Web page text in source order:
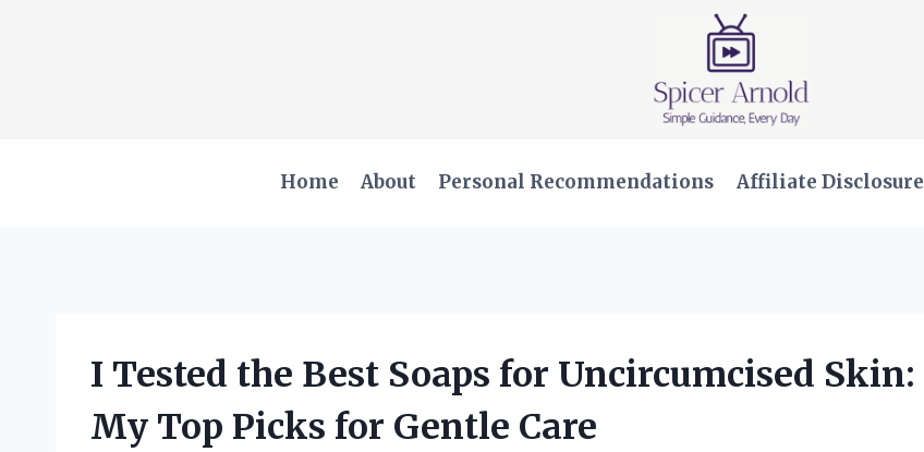
Home About Personal Recommendations Affiliate Disclosure
I Tested the Best Soaps for Uncircumcised Skin:
My Top Picks for Gentle Care